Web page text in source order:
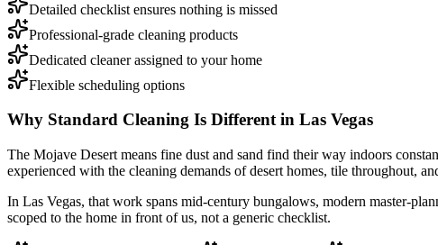
Detailed checklist ensures nothing is missed
Professional-grade cleaning products
Dedicated cleaner assigned to your home
Flexible scheduling options
Why Standard Cleaning Is Different in Las Vegas
The Mojave Desert means fine dust and sand find their way indoors
experienced with the cleaning demands of desert homes, tile throughout,
In Las Vegas, that work spans mid-century bungalows, modern master-
scoped to the home in front of us, not a generic checklist.